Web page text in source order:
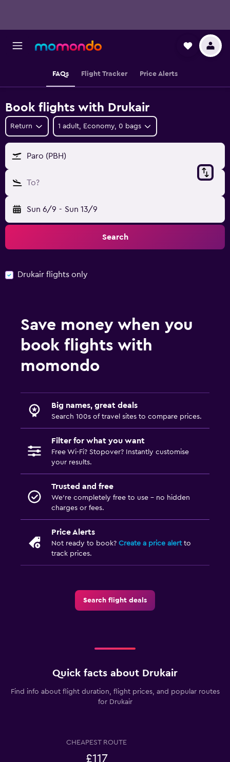
FAQs Flight Tracker Price Alerts
Book flights with Drukair
Return 1 adult, Economy, 0 bags
Paro (PBH)
To?
Sun 6/9 - Sun 13/9
Search
Drukair flights only
Save money when you
book flights with
momondo
Big names, great deals
Search 100s of travel sites to compare prices.
Filter for what you want
Free Wi-Fi? Stopover? Instantly customise
your results.
Trusted and free
We’re completely free to use - no hidden
charges or fees.
Price Alerts
Not ready to book? Create a price alertto
track prices.
Search flight deals
Quick facts about Drukair
Find info about flight duration, flight prices, and popular routes
for Drukair
CHEAPEST ROUTE
£117